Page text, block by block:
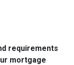
requirements
mortgage